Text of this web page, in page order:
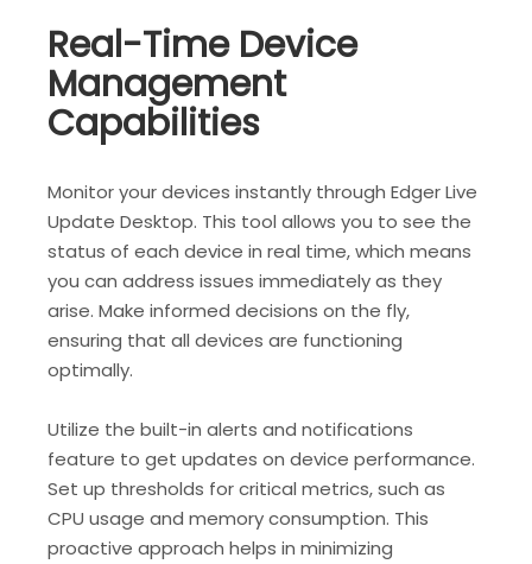
Real-Time Device
Management
Capabilities
Monitor your devices instantly through Edger Live
Update Desktop. This tool allows you to see the
status of each device in real time, which means
you can address issues immediately as they
arise. Make informed decisions on the fly,
ensuring that all devices are functioning
optimally.
Utilize the built-in alerts and notifications
feature to get updates on device performance.
Set up thresholds for critical metrics, such as
CPU usage and memory consumption. This
proactive approach helps in minimizing